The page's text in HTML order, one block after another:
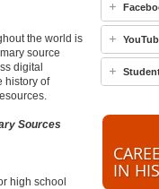
the world is
source
digital
history of
Sources
high school
IN